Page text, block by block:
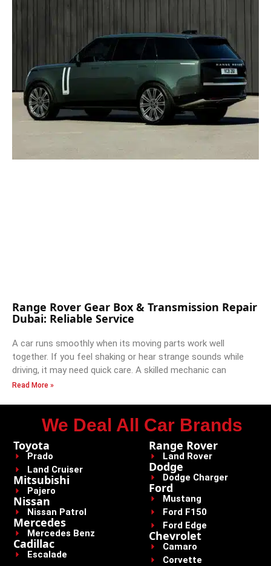
Range Rover Gear Box & Transmission Repair
Dubai: Reliable Service
A car runs smoothly when its moving parts work well
together. If you feel shaking or hear strange sounds while
driving, it may need quick care. A skilled mechanic can
Read More »
We Deal All Car Brands
Toyota
Prado
Land Cruiser
Mitsubishi
Pajero
Nissan
Nissan Patrol
Mercedes
Mercedes Benz
Cadillac
Escalade
Range Rover
Land Rover
Dodge
Dodge Charger
Ford
Mustang
Ford F150
Ford Edge
Chevrolet
Camaro
Corvette